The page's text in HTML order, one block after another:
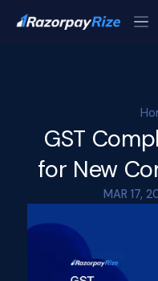
GST
for New
MAR 17,